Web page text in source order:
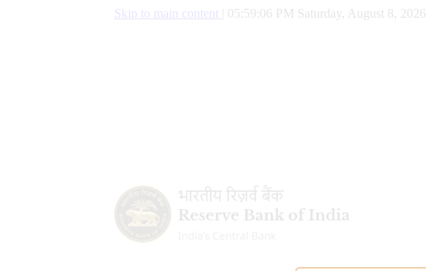
Skip to main content 05:59:07 PM Saturday, August 8, 2026